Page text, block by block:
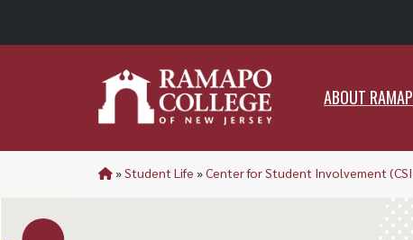
ABOUT
»Student Life »Center for Student Involvement